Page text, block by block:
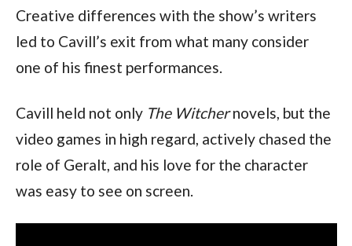
Creative differences with the show’s writers
led to Cavill’s exit from what many consider
one of his finest performances.
Cavill held not only The Witcher novels, but the
video games in high regard, actively chased the
role of Geralt, and his love for the character
was easy to see on screen.